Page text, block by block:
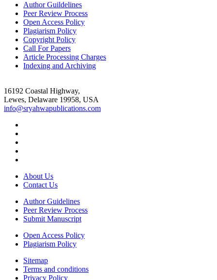
Author Guildelines
Peer Review Process
Open Access Policy
Plagiarism Policy
Copyright Policy
Call For Papers
Article Processing Charges
Indexing and Archiving
16192 Coastal Highway,
Lewes, Delaware 19958, USA
info@sryahwapublications.com
About Us
Contact Us
Author Guidelines
Peer Review Process
Submit Manuscript
Open Access Policy
Plagiarism Policy
Sitemap
Terms and conditions
Privacy Policy